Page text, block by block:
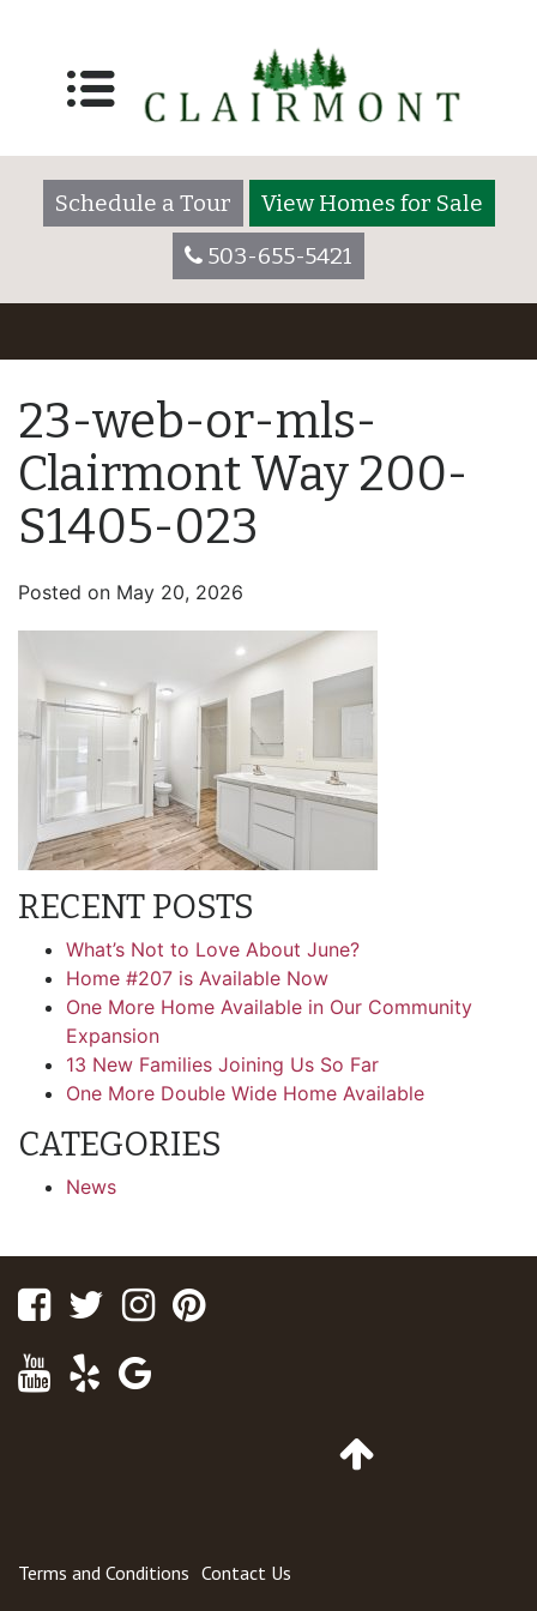
Schedule a Tour
View Homes for Sale
503-655-5421
23-web-or-mls-
Clairmont Way 200-
S1405-023
Posted on May 20, 2026
RECENT POSTS
What’s Not to Love About June?
Home #207 is Available Now
One More Home Available in Our Community
Expansion
13 New Families Joining Us So Far
One More Double Wide Home Available
CATEGORIES
News
FacebookTwitterInstagram
Youtube
Yelp
Terms and Conditions Contact Us